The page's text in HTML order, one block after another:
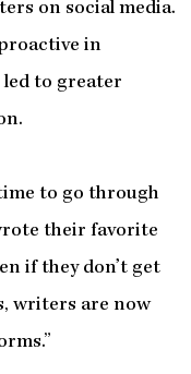
on social media.
in
to greater
to go through
their favorite
if they don’t get
writers are now